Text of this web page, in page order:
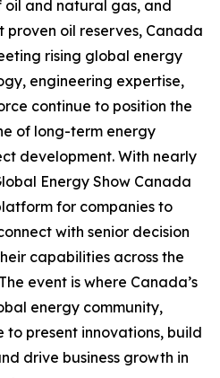
oil and natural gas, and
proven oil reserves, Canada
rising global energy
engineering expertise,
continue to position the
of long-term energy
development. With nearly
Energy Show Canada
for companies to
with senior decision
capabilities across the
event is where Canada’s
energy community,
present innovations, build
drive business growth in